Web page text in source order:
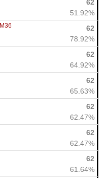
62
51.92%
M36
62
78.92%
62
64.92%
62
65.63%
62
62.47%
62
62.47%
62
61.64%